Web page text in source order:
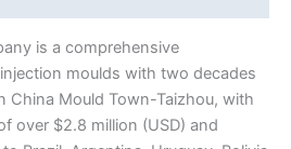
is a comprehensive
moulds with two decades
China Mould Town-Taizhou, with
over $2.8 million (USD) and